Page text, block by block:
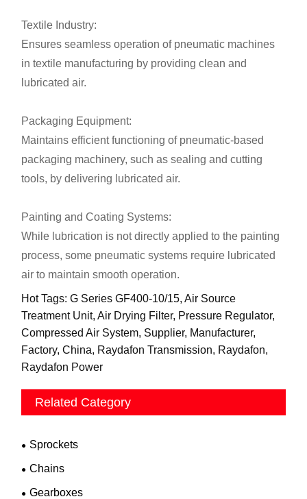
Textile Industry:
Ensures seamless operation of pneumatic machines
in textile manufacturing by providing clean and
lubricated air.
Packaging Equipment:
Maintains efficient functioning of pneumatic-based
packaging machinery, such as sealing and cutting
tools, by delivering lubricated air.
Painting and Coating Systems:
While lubrication is not directly applied to the painting
process, some pneumatic systems require lubricated
air to maintain smooth operation.
Hot Tags: G Series GF400-10/15, Air Source
Treatment Unit, Air Drying Filter, Pressure Regulator,
Compressed Air System, Supplier, Manufacturer,
Factory, China, Raydafon Transmission, Raydafon,
Raydafon Power
Related Category
Sprockets
Chains
Gearboxes